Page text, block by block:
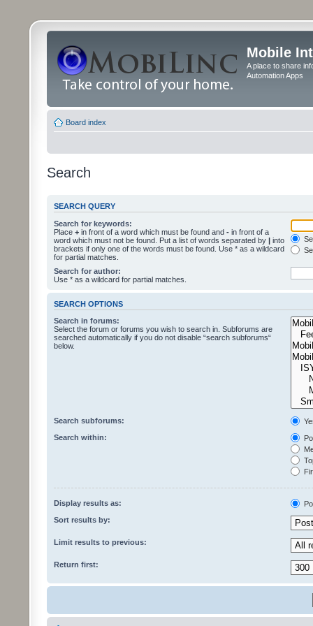
Mobile
A place to share
Automation Apps
Board index
Search
SEARCH QUERY
Search for keywords:
Place + in front of a word which must be found and - in front of a
word which must not be found. Put a list of words separated by | into
brackets if only one of the words must be found. Use * as a wildcard
for partial matches.
Search for author:
Use * as a wildcard for partial matches.
SEARCH OPTIONS
Search in forums:
Select the forum or forums you wish to search in. Subforums are
searched automatically if you do not disable “search subforums“
below.
Search subforums:
Search within:
Display results as:
Sort results by:
Limit results to previous:
Return first: